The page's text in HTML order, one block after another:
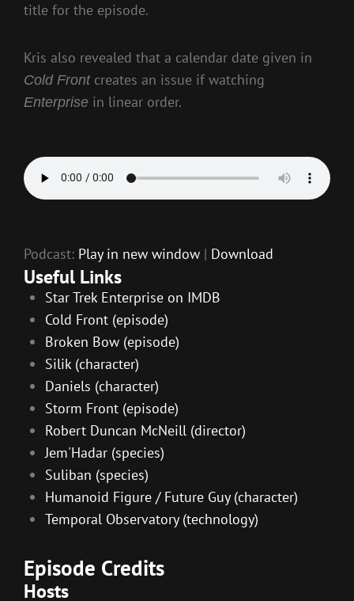
title for the episode.
Kris also revealed that a calendar date given in
Cold Frontcreates an issue if watching
Enterprise in linear order.
Podcast: Play in new window | Download
Useful Links
Star Trek Enterprise on IMDB
Cold Front (episode)
Broken Bow (episode)
Silik (character)
Daniels (character)
Storm Front (episode)
Robert Duncan McNeill (director)
Jem'Hadar (species)
Suliban (species)
Humanoid Figure / Future Guy (character)
Temporal Observatory (technology)
Episode Credits
Hosts